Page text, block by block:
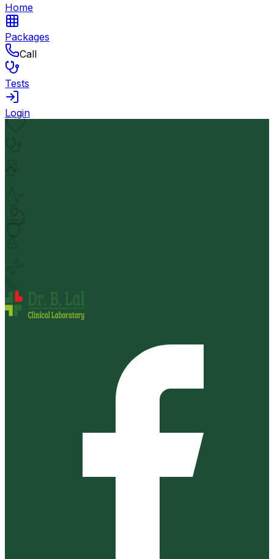
Home
Packages
Call
Tests
Login